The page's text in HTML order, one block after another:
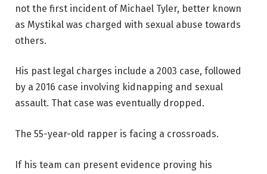
not the first incident of Michael Tyler, better known
as Mystikal was charged with sexual abuse towards
others.
His past legal charges include a 2003 case, followed
by a 2016 case involving kidnapping and sexual
assault. That case was eventually dropped.
The 55-year-old rapper is facing a crossroads.
If his team can present evidence proving his